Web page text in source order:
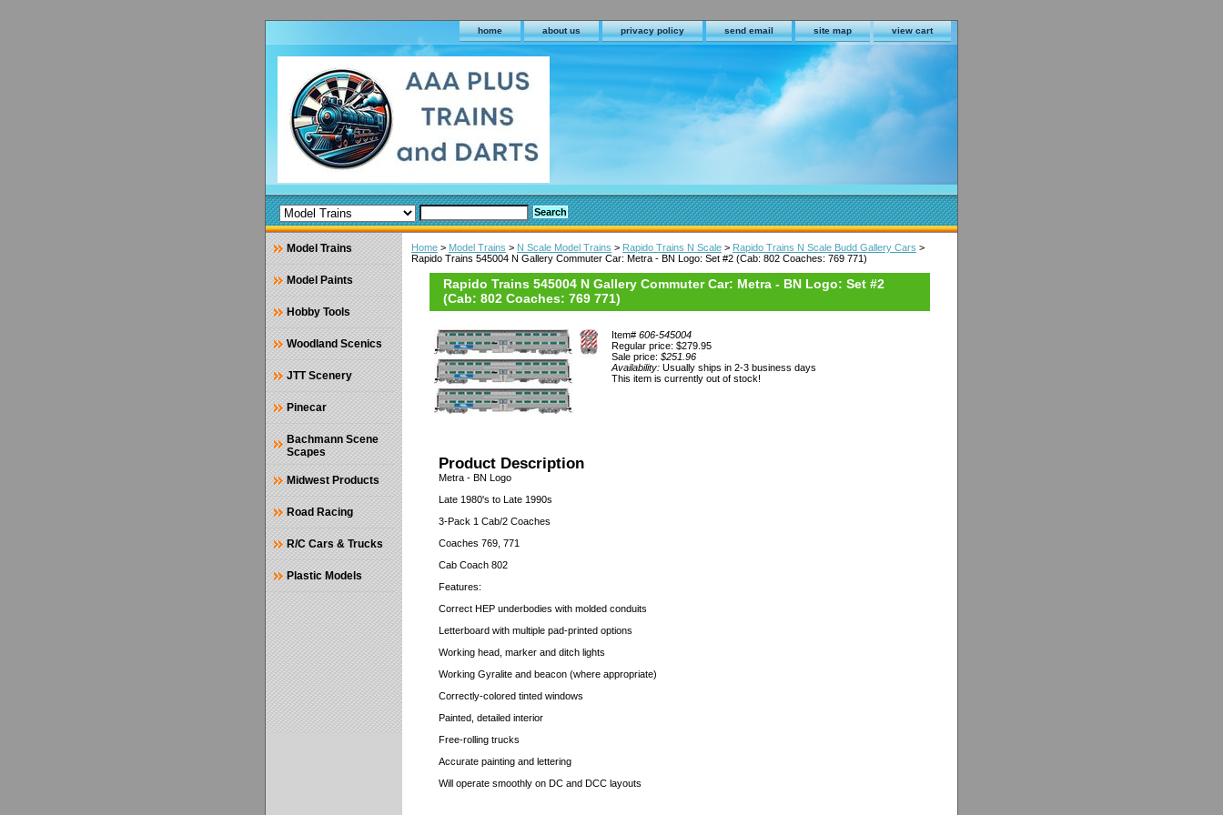
home about us privacy policy send email site map view cart
Home > Model Trains > N Scale Model Trains > Rapido Trains N Scale > Rapido Trains N Scale Budd Gallery Cars >
Rapido Trains 545004 N Gallery Commuter Car: Metra - BN Logo: Set #2 (Cab: 802 Coaches: 769 771)
Rapido Trains 545004 N Gallery Commuter Car: Metra - BN Logo: Set #2
(Cab: 802 Coaches: 769 771)
Item# 606-545004
Regular price: $279.95
Sale price: $251.96
Availability: Usually ships in 2-3 business days
This item is currently out of stock!
Product Description
Metra - BN Logo
Late 1980's to Late 1990s
3-Pack 1 Cab/2 Coaches
Coaches 769, 771
Cab Coach 802
Features:
Correct HEP underbodies with molded conduits
Letterboard with multiple pad-printed options
Working head, marker and ditch lights
Working Gyralite and beacon (where appropriate)
Correctly-colored tinted windows
Painted, detailed interior
Free-rolling trucks
Accurate painting and lettering
Will operate smoothly on DC and DCC layouts
Model Trains
Model Paints
Hobby Tools
Woodland Scenics
JTT Scenery
Pinecar
Bachmann Scene
Scapes
Midwest Products
Road Racing
R/C Cars & Trucks
Plastic Models